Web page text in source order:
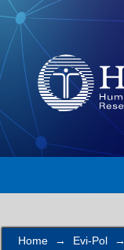
Search
Home → Evi-Pol →